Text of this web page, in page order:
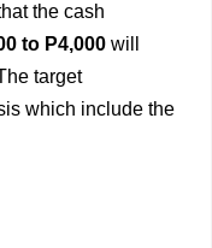
the cash
to P4,000 will
target
which include the